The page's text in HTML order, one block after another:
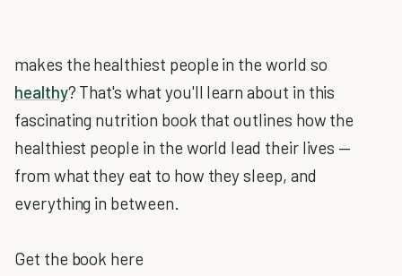
makes the healthiest people in the world so
healthy? That's what you'll learn about in this
fascinating nutrition book that outlines how the
healthiest people in the world lead their lives —
from what they eat to how they sleep, and
everything in between.
Get the book here